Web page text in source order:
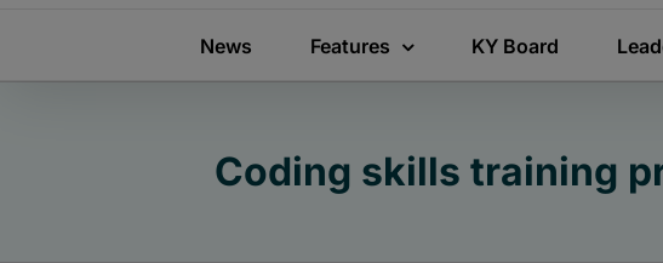
News Features KY Board
Coding skills training